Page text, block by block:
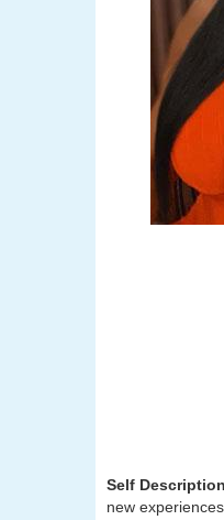
Self
new